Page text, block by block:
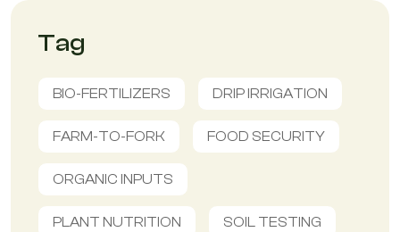
Tag
BIO-FERTILIZERS DRIP IRRIGATION
FARM-TO-FORK FOOD SECURITY
ORGANIC INPUTS
PLANT NUTRITION SOIL TESTING